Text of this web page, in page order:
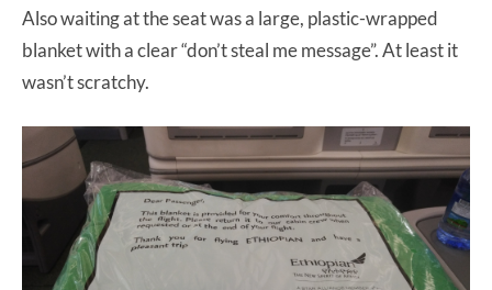
Also waiting at the seat was a large, plastic-wrapped
blanket with a clear “don’t steal me message”. At least it
wasn’t scratchy.